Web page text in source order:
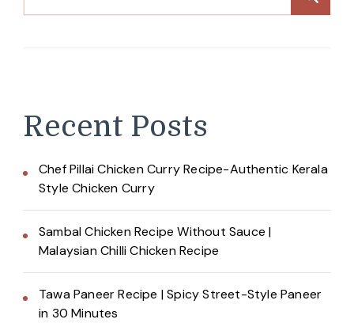
Recent Posts
Chef Pillai Chicken Curry Recipe-Authentic Kerala
Style Chicken Curry
Sambal Chicken Recipe Without Sauce |
Malaysian Chilli Chicken Recipe
Tawa Paneer Recipe | Spicy Street-Style Paneer
in 30 Minutes